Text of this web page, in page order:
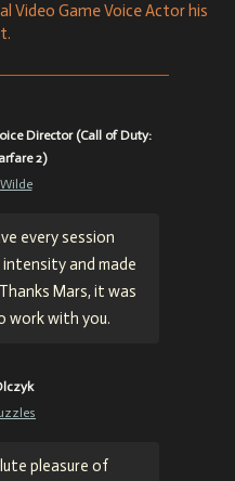
Video Game Voice Actor his
Director (Call of Duty:
2)
every session
and made
Mars, it was
work with you.
pleasure of